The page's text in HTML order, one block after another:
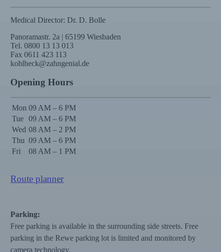
Medical Director: Dr. D. Bolle
Panoramastr. 2a | 65199 Wiesbaden
Tel. 0800 13 13 013
Fax 0611 423 113
kohlheck@zahngenial.de
Opening Hours
Mon 09 AM – 6 PM
Tue
09 AM – 6 PM
Wed 08 AM – 2 PM
Thu 09 AM – 6 PM
Fri
08 AM – 1 PM
Route planner
Parking:
Free parking is available in the surrounding side streets. Free
parking in the Rewe parking lot is limited and monitored by
camera technology.